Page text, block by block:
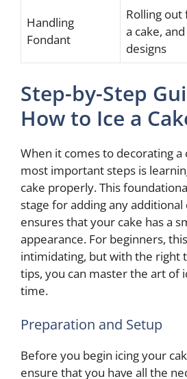
Handling
Fondant
Rolling out
a cake,
designs
Step-by-Step
How to Ice a
When it comes to decorating a
most important steps is
cake properly. This
stage for adding any
ensures that your cake has a
appearance. For beginners,
intimidating, but with the right
tips, you can master the art of
time.
Preparation and Setup
Before you begin icing your
ensure that you have all the